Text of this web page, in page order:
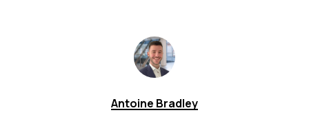
Antoine Bradley